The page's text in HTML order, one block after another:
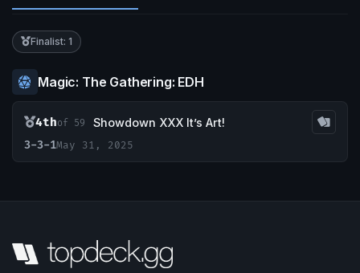
Finalist: 1
Magic: The Gathering: EDH
4thof 59
Showdown XXX It’s Art!
3-3-1May 31, 2025